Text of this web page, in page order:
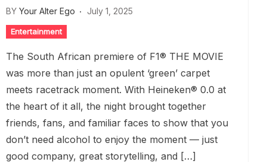
BY Your Alter Ego July 1, 2025
Entertainment
The South African premiere of F1® THE MOVIE
was more than just an opulent ‘green’ carpet
meets racetrack moment. With Heineken® 0.0 at
the heart of it all, the night brought together
friends, fans, and familiar faces to show that you
don’t need alcohol to enjoy the moment — just
good company, great storytelling, and […]